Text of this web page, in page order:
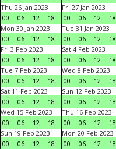
Thu 26 Jan 2023
00
06 12 18
Fri 27 Jan 2023
00
06 12 18
Mon 30 Jan 2023
00
06 12 18
Tue 31 Jan 2023
00
06 12 18
Fri 3 Feb 2023
00
06 12 18
Sat 4 Feb 2023
00
06 12 18
Tue 7 Feb 2023
00
06 12 18
Wed 8 Feb 2023
00
06 12 18
Sat 11 Feb 2023
00
06 12 18
Sun 12 Feb 2023
00
06 12 18
Wed 15 Feb 2023
00
06 12 18
Thu 16 Feb 2023
00
06 12 18
Sun 19 Feb 2023
00
06 12 18
Mon 20 Feb 2023
00
06 12 18